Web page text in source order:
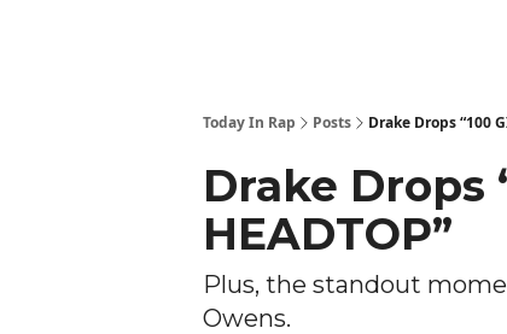
Today In Rap Posts Drake Drops “100
Drake Drops
HEADTOP”
Plus, the standout
Owens.